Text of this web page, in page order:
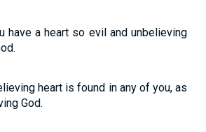
have a heart so evil and unbelieving
heart is found in any of you, as
God.